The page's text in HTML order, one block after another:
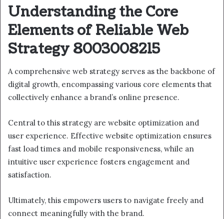
Understanding the Core
Elements of Reliable Web
Strategy 8003008215
A comprehensive web strategy serves as the backbone of
digital growth, encompassing various core elements that
collectively enhance a brand’s online presence.
Central to this strategy are website optimization and
user experience. Effective website optimization ensures
fast load times and mobile responsiveness, while an
intuitive user experience fosters engagement and
satisfaction.
Ultimately, this empowers users to navigate freely and
connect meaningfully with the brand.